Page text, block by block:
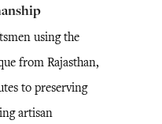
using the
from Rajasthan,
to preserving
artisan